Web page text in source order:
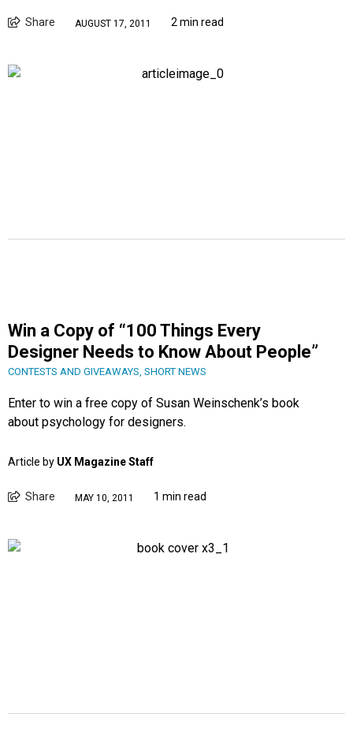
Share AUGUST 17, 2011 2 min read
Win a Copy of “100 Things Every
Designer Needs to Know About People”
CONTESTS AND GIVEAWAYS, SHORT NEWS
Enter to win a free copy of Susan Weinschenk’s book
about psychology for designers.
Article by UX Magazine Staff
Share MAY 10, 2011 1 min read